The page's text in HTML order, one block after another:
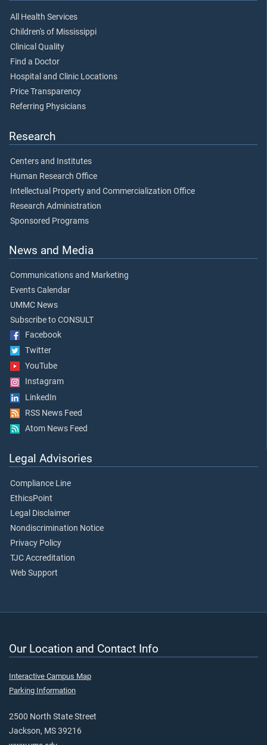
All Health Services
Children's of Mississippi
Clinical Quality
Find a Doctor
Hospital and Clinic Locations
Price Transparency
Referring Physicians
Research
Centers and Institutes
Human Research Office
Intellectual Property and Commercialization Office
Research Administration
Sponsored Programs
News and Media
Communications and Marketing
Events Calendar
UMMC News
Subscribe to CONSULT
Facebook
Twitter
YouTube
Instagram
LinkedIn
RSS News Feed
Atom News Feed
Legal Advisories
Compliance Line
EthicsPoint
Legal Disclaimer
Nondiscrimination Notice
Privacy Policy
TJC Accreditation
Web Support
Our Location and Contact Info
Interactive Campus Map
Parking Information
2500 North State Street
Jackson, MS 39216